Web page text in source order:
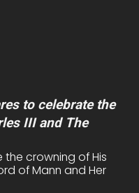
to celebrate the
III and The
crowning of His
of Mann and Her